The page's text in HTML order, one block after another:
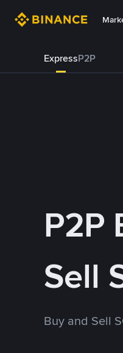
ExpressP2P
P2P
Sell
Buy and Sell